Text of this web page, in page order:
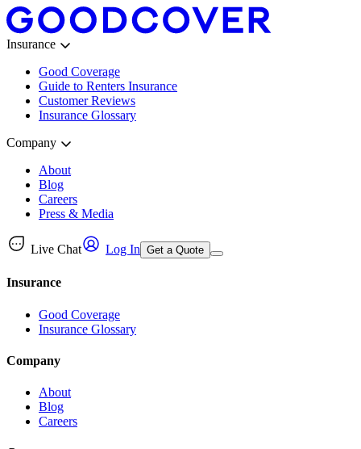
Insurance
Good Coverage
Guide to Renters Insurance
Customer Reviews
Insurance Glossary
Company
About
Blog
Careers
Press & Media
Live Chat Log In Get a Quote
Insurance
Good Coverage
Insurance Glossary
Company
About
Blog
Careers